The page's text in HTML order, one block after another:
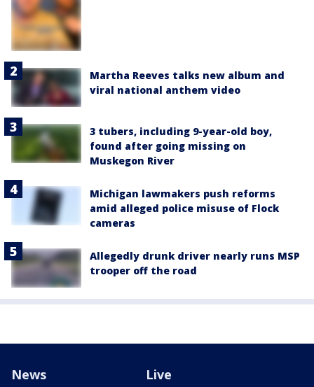
Martha Reeves talks new album and
viral national anthem video
3 tubers, including 9-year-old boy,
found after going missing on
Muskegon River
Michigan lawmakers push reforms
amid alleged police misuse of Flock
cameras
Allegedly drunk driver nearly runs MSP
trooper off the road
News Live